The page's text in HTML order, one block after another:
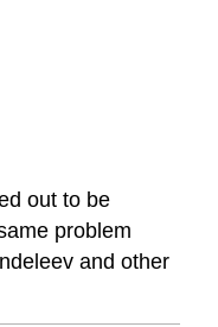
out to be
problem
and other